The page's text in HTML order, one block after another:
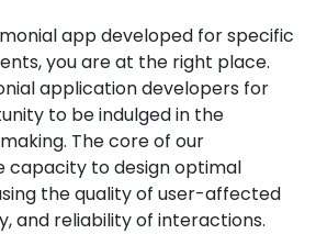
app developed for specific
you are at the right place.
application developers for
to be indulged in the
The core of our
capacity to design optimal
the quality of user-affected
and reliability of interactions.